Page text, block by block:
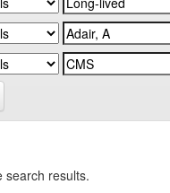
search results.